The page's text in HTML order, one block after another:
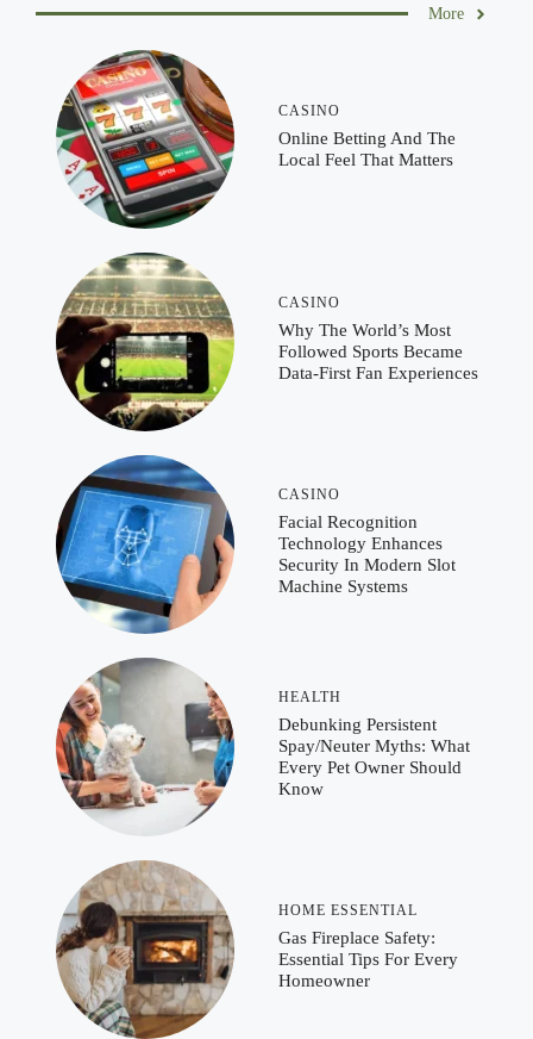
More
CASINO
Online Betting And The
Local Feel That Matters
CASINO
Why The World’s Most
Followed Sports Became
Data-First Fan Experiences
CASINO
Facial Recognition
Technology Enhances
Security In Modern Slot
Machine Systems
HEALTH
Debunking Persistent
Spay/Neuter Myths: What
Every Pet Owner Should
Know
HOME ESSENTIAL
Gas Fireplace Safety:
Essential Tips For Every
Homeowner